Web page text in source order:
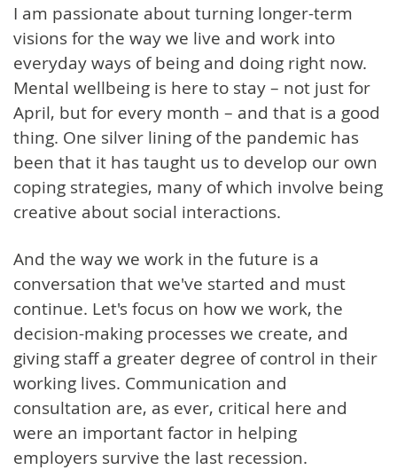
I am passionate about turning longer-term
visions for the way we live and work into
everyday ways of being and doing right now.
Mental wellbeing is here to stay – not just for
April, but for every month – and that is a good
thing. One silver lining of the pandemic has
been that it has taught us to develop our own
coping strategies, many of which involve being
creative about social interactions.
And the way we work in the future is a
conversation that we've started and must
continue. Let's focus on how we work, the
decision-making processes we create, and
giving staff a greater degree of control in their
working lives. Communication and
consultation are, as ever, critical here and
were an important factor in helping
employers survive the last recession.